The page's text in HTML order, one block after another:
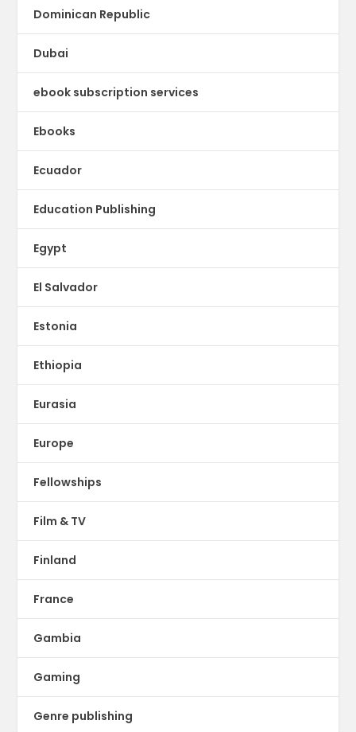
Dominican Republic
Dubai
ebook subscription services
Ebooks
Ecuador
Education Publishing
Egypt
El Salvador
Estonia
Ethiopia
Eurasia
Europe
Fellowships
Film & TV
Finland
France
Gambia
Gaming
Genre publishing